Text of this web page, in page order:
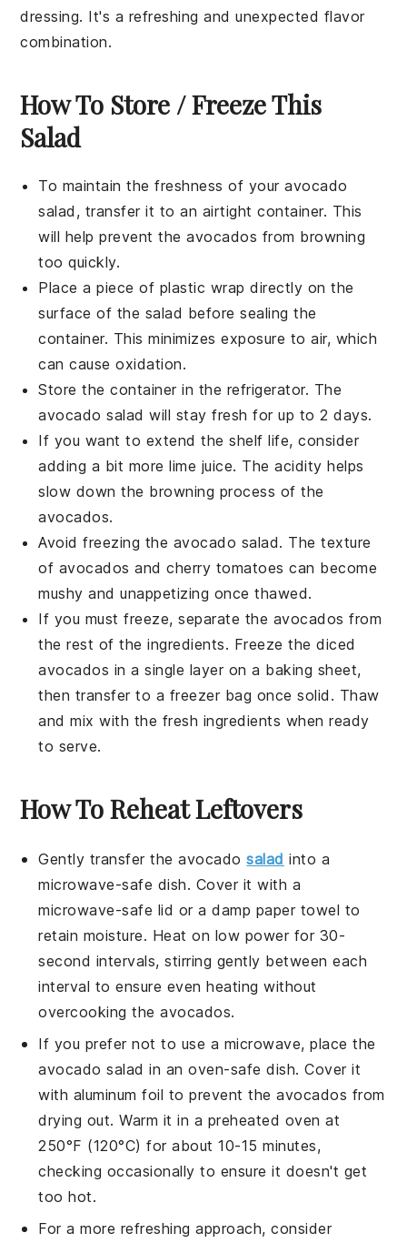
dressing. It's a refreshing and unexpected flavor
combination.
How To Store / Freeze This
Salad
To maintain the freshness of youravocado
salad , transfer it to an airtight container. This
will help prevent theavocados from browning
too quickly.
Place a piece of plastic wrap directly on the
surface of the salad before sealing the
container. This minimizes exposure to air, which
can cause oxidation.
Store the container in the refrigerator. The
avocado salad will stay fresh for up to 2 days.
If you want to extend the shelf life, consider
adding a bit morelime juice. The acidity helps
slow down the browning process of the
avocados.
Avoid freezing the avocado salad. The texture
of avocados andcherry tomatoes can become
mushy and unappetizing once thawed.
If you must freeze, separate the avocados from
the rest of the ingredients. Freeze the diced
avocados in a single layer on a baking sheet,
then transfer to a freezer bag once solid. Thaw
and mix with the fresh ingredients when ready
to serve.
How To Reheat Leftovers
Gently transfer theavocadosalad into a
microwave-safe dish. Cover it with a
microwave-safe lid or a damp paper towel to
retain moisture. Heat on low power for 30-
second intervals, stirring gently between each
interval to ensure even heating without
overcooking theavocados.
If you prefer not to use a microwave, place the
avocado salad in an oven-safe dish. Cover it
with aluminum foil to prevent theavocados from
drying out. Warm it in a preheated oven at
250°F (120°C) for about 10-15 minutes,
checking occasionally to ensure it doesn't get
too hot.
For a more refreshing approach, consider